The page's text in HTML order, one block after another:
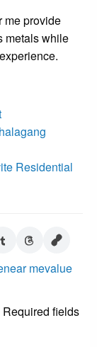
me provide
metals while
Residential
near mevalue
Required fields